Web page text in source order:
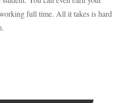
full time. All it takes is hard